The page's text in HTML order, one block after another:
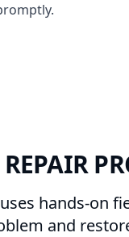
hands-on
and